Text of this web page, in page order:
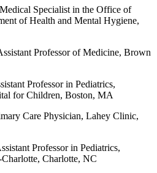
Specialist in the Office of
of Health and Mental Hygiene,
Professor of Medicine, Brown
Professor in Pediatrics,
for Children, Boston, MA
Care Physician, Lahey Clinic,
Professor in Pediatrics,
Charlotte, NC